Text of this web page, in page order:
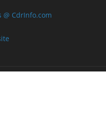
CdrInfo.com